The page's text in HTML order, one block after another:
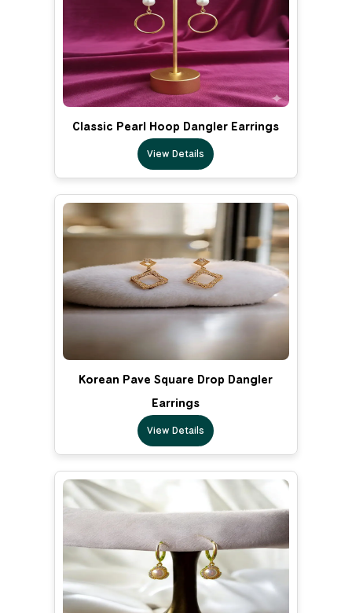
Classic Pearl Hoop Dangler Earrings
View Details
Korean Pave Square Drop Dangler
Earrings
View Details